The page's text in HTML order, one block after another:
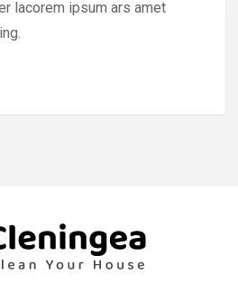
lacorem ipsum ars amet